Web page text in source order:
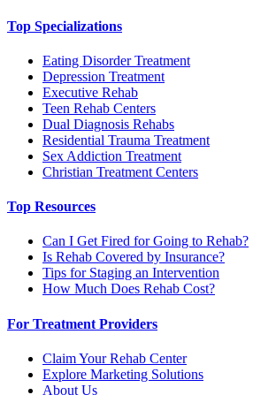
Top Specializations
Eating Disorder Treatment
Depression Treatment
Executive Rehab
Teen Rehab Centers
Dual Diagnosis Rehabs
Residential Trauma Treatment
Sex Addiction Treatment
Christian Treatment Centers
Top Resources
Can I Get Fired for Going to Rehab?
Is Rehab Covered by Insurance?
Tips for Staging an Intervention
How Much Does Rehab Cost?
For Treatment Providers
Claim Your Rehab Center
Explore Marketing Solutions
About Us